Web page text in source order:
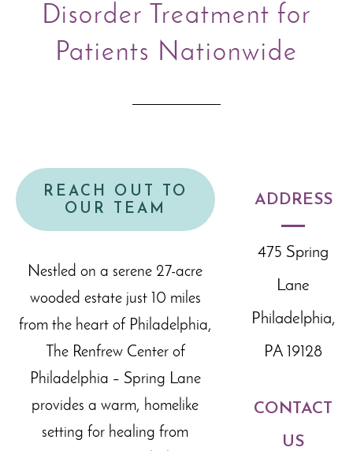
Disorder Treatment for
Patients Nationwide
REACH OUT TO
OUR TEAM
Nestled on a serene 27-acre
wooded estate just 10 miles
from the heart of Philadelphia,
The Renfrew Center of
Philadelphia – Spring Lane
provides a warm, homelike
setting for healing from
ADDRESS
475 Spring
Lane
Philadelphia,
PA 19128
CONTACT
US